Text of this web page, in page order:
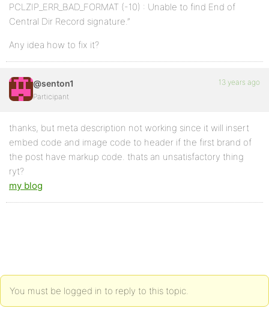
PCLZIP_ERR_BAD_FORMAT (-10) : Unable to find End of
Central Dir Record signature.”
Any idea how to fix it?
@senton1
Participant
13 years ago
thanks, but meta description not working since it will insert
embed code and image code to header if the first brand of
the post have markup code. thats an unsatisfactory thing
ryt?
my blog
You must be logged in to reply to this topic.